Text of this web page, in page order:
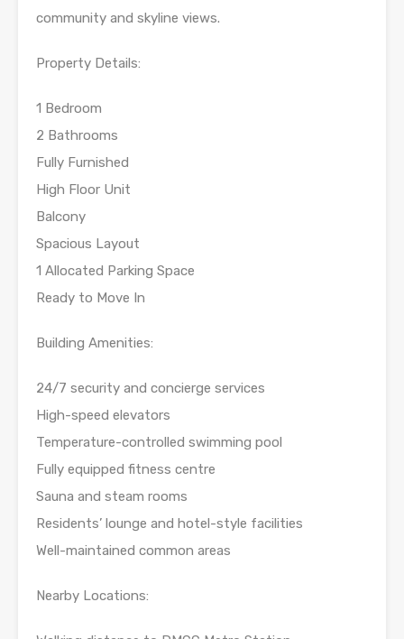
community and skyline views.
Property Details:
1 Bedroom
2 Bathrooms
Fully Furnished
High Floor Unit
Balcony
Spacious Layout
1 Allocated Parking Space
Ready to Move In
Building Amenities:
24/7 security and concierge services
High-speed elevators
Temperature-controlled swimming pool
Fully equipped fitness centre
Sauna and steam rooms
Residents’ lounge and hotel-style facilities
Well-maintained common areas
Nearby Locations: